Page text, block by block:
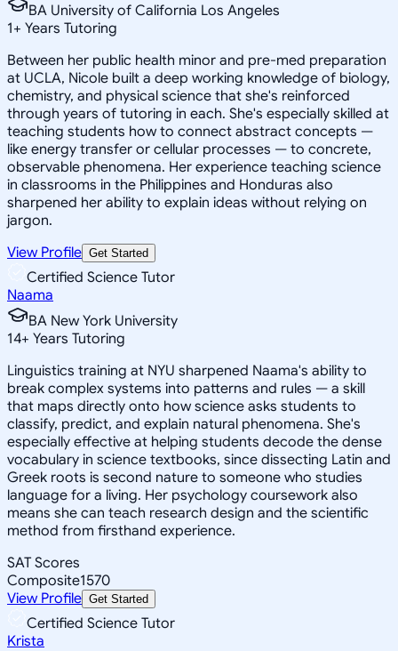
BA University of California Los Angeles
1+ Years Tutoring
Between her public health minor and pre-med preparation
at UCLA, Nicole built a deep working knowledge of biology,
chemistry, and physical science that she's reinforced
through years of tutoring in each. She's especially skilled at
teaching students how to connect abstract concepts —
like energy transfer or cellular processes — to concrete,
observable phenomena. Her experience teaching science
in classrooms in the Philippines and Honduras also
sharpened her ability to explain ideas without relying on
jargon.
View Profile Get Started
Certified Science Tutor
Naama
BA New York University
14+ Years Tutoring
Linguistics training at NYU sharpened Naama's ability to
break complex systems into patterns and rules — a skill
that maps directly onto how science asks students to
classify, predict, and explain natural phenomena. She's
especially effective at helping students decode the dense
vocabulary in science textbooks, since dissecting Latin and
Greek roots is second nature to someone who studies
language for a living. Her psychology coursework also
means she can teach research design and the scientific
method from firsthand experience.
SAT Scores
Composite1570
View Profile Get Started
Certified Science Tutor
Krista